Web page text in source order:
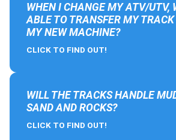
WHEN I CHANGE MY ATV/UTV,
ABLE TO TRANSFER MY
MY NEW MACHINE?
CLICK TO FIND OUT!
WILL THE TRACKS HANDLE
SAND AND ROCKS?
CLICK TO FIND OUT!